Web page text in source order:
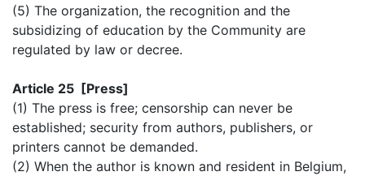
(5) The organization, the recognition and the
subsidizing of education by the Community are
regulated by law or decree.
Article 25 [Press]
(1) The press is free; censorship can never be
established; security from authors, publishers, or
printers cannot be demanded.
(2) When the author is known and resident in Belgium,